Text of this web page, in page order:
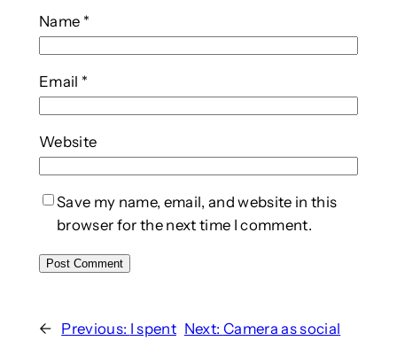
Name *
Email *
Website
Save my name, email, and website in this
browser for the next time I comment.
← Previous: I spent Next: Camera as social